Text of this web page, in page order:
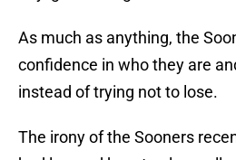
As much as anything, the
confidence in who they are
instead of trying not to lose.
The irony of the Sooners